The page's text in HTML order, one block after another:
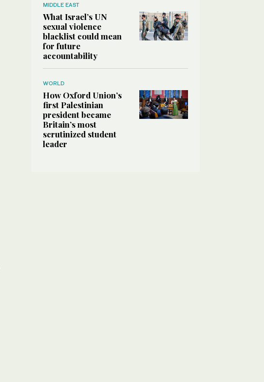
MIDDLE EAST
What Israel’s UN
sexual violence
blacklist could mean
for future
accountability
WORLD
How Oxford Union’s
first Palestinian
president became
Britain’s most
scrutinized student
leader